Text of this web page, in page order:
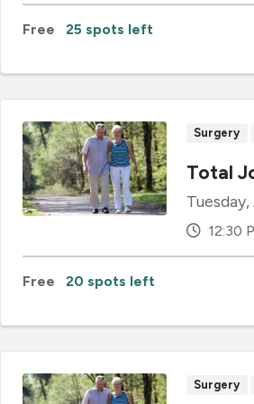
Free 25 spots left
Surgery
Total
12:30
Free 20 spots left
Surgery